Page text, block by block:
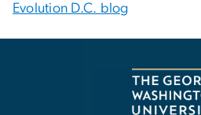
Evolution D.C. blog